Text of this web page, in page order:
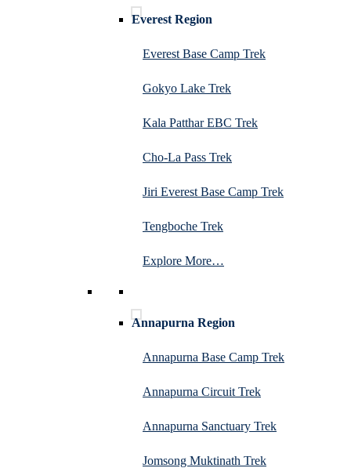
Everest Region
Everest Base Camp Trek
Gokyo Lake Trek
Kala Patthar EBC Trek
Cho-La Pass Trek
Jiri Everest Base Camp Trek
Tengboche Trek
Explore More…
Annapurna Region
Annapurna Base Camp Trek
Annapurna Circuit Trek
Annapurna Sanctuary Trek
Jomsong Muktinath Trek